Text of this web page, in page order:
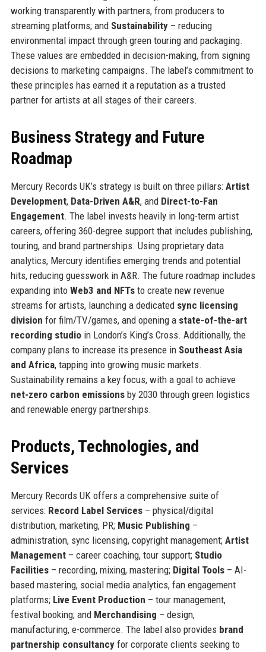
working transparently with partners, from producers to
streaming platforms; and Sustainability– reducing
environmental impact through green touring and packaging.
These values are embedded in decision-making, from signing
decisions to marketing campaigns. The label’s commitment to
these principles has earned it a reputation as a trusted
partner for artists at all stages of their careers.
Business Strategy and Future
Roadmap
Mercury Records UK’s strategy is built on three pillars: Artist
Development, Data-Driven A&R, and Direct-to-Fan
Engagement. The label invests heavily in long-term artist
careers, offering 360-degree support that includes publishing,
touring, and brand partnerships. Using proprietary data
analytics, Mercury identifies emerging trends and potential
hits, reducing guesswork in A&R. The future roadmap includes
expanding into Web3 and NFTsto create new revenue
streams for artists, launching a dedicated sync licensing
division for film/TV/games, and opening a state-of-the-art
recording studioin London’s King’s Cross. Additionally, the
company plans to increase its presence in Southeast Asia
and Africa, tapping into growing music markets.
Sustainability remains a key focus, with a goal to achieve
net-zero carbon emissionsby 2030 through green logistics
and renewable energy partnerships.
Products, Technologies, and
Services
Mercury Records UK offers a comprehensive suite of
services: Record Label Services– physical/digital
distribution, marketing, PR; Music Publishing –
administration, sync licensing, copyright management; Artist
Management– career coaching, tour support; Studio
Facilities– recording, mixing, mastering; Digital Tools– AI-
based mastering, social media analytics, fan engagement
platforms; Live Event Production – tour management,
festival booking; and Merchandising – design,
manufacturing, e-commerce. The label also provides brand
partnership consultancyfor corporate clients seeking to